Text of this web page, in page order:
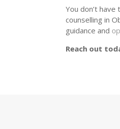
You don’t
counselling in
guidance and
Reach out